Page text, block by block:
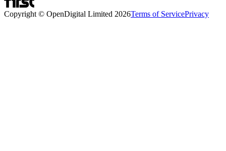
Copyright © OpenDigital Limited 2026Terms of ServicePrivacy